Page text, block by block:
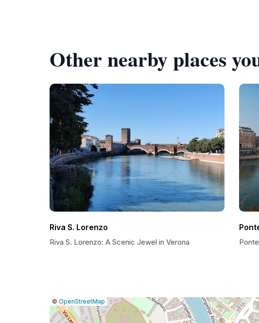
Other nearby places
Riva S. Lorenzo
Riva S. Lorenzo: A Scenic Jewel in Verona
Leaflet
|© OpenStreetMap |Report
a
map